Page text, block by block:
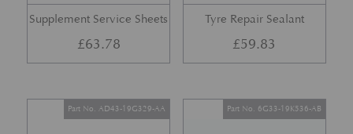
Supplement Service Sheets
£63.78
Tyre Repair Sealant
£59.83
Part No. AD43-19G329-AA Part No. 6G33-19K536-AB